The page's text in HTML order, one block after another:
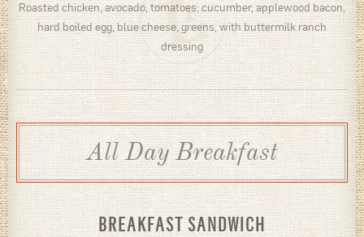
Roasted chicken, avocado, tomatoes, cucumber, applewood bacon,
hard boiled egg, blue cheese, greens, with buttermilk ranch
dressing
All Day Breakfast
BREAKFAST SANDWICH